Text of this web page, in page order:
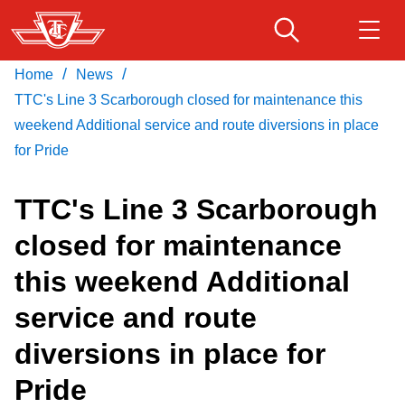
Skip
to
main
content
Fares & passes
Service advisories
Customer service
Wheel-Trans
Download Transit App
Recommended by the TTC Get
Home / News /
TTC's Line 3 Scarborough closed for maintenance this
weekend Additional service and route diversions in place
for Pride
TTC's Line 3 Scarborough
closed for maintenance
this weekend Additional
service and route
diversions in place for
Pride